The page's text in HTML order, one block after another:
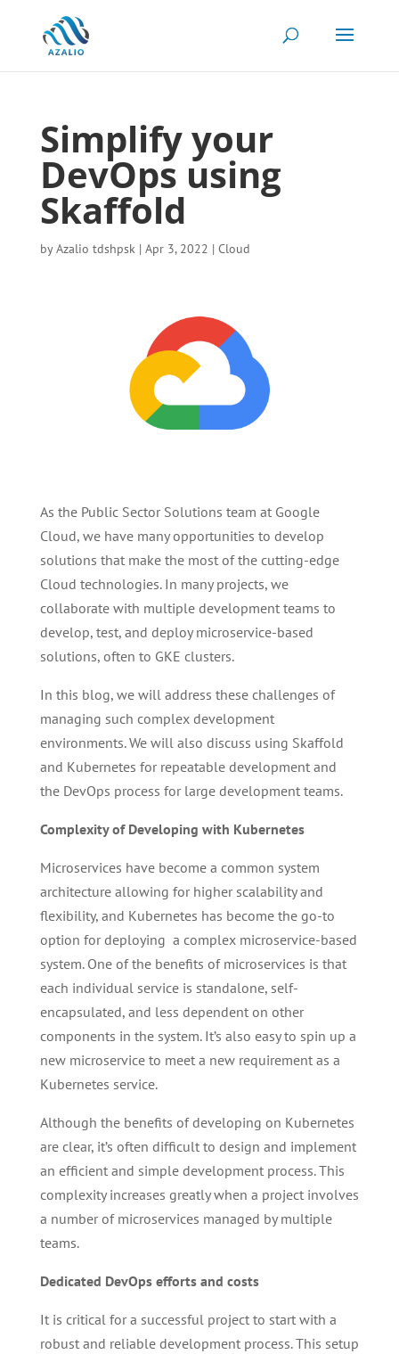
Simplify your
DevOps using
Skaffold
byAzalio tdshpsk| Apr 3, 2022 | Cloud
As the Public Sector Solutions team at Google
Cloud, we have many opportunities to develop
solutions that make the most of the cutting-edge
Cloud technologies. In many projects, we
collaborate with multiple development teams to
develop, test, and deploy microservice-based
solutions, often to GKE clusters.
In this blog, we will address these challenges of
managing such complex development
environments. We will also discuss using Skaffold
and Kubernetes for repeatable development and
the DevOps process for large development teams.
Complexity of Developing with Kubernetes
Microservices have become a common system
architecture allowing for higher scalability and
flexibility, and Kubernetes has become the go-to
option for deploying a complex microservice-based
system. One of the benefits of microservices is that
each individual service is standalone, self-
encapsulated, and less dependent on other
components in the system. It’s also easy to spin up a
new microservice to meet a new requirement as a
Kubernetes service.
Although the benefits of developing on Kubernetes
are clear, it’s often difficult to design and implement
an efficient and simple development process. This
complexity increases greatly when a project involves
a number of microservices managed by multiple
teams.
Dedicated DevOps efforts and costs
It is critical for a successful project to start with a
robust and reliable development process. This setup